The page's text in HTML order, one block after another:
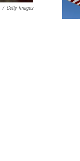
/ Getty Images